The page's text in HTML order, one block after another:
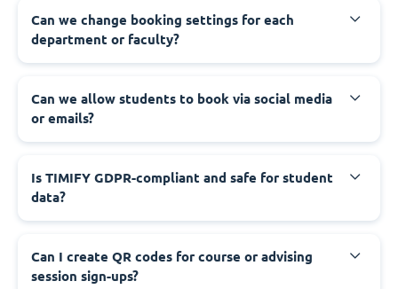
Can we change booking settings for each
department or faculty?
Can we allow students to book via social media
or emails?
Is TIMIFY GDPR-compliant and safe for student
data?
Can I create QR codes for course or advising
session sign-ups?